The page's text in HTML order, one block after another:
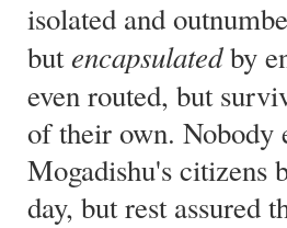
isolated and
butencapsulatedby
even routed, but
of their own. Nobody
Mogadishu's citizens
day, but rest assured